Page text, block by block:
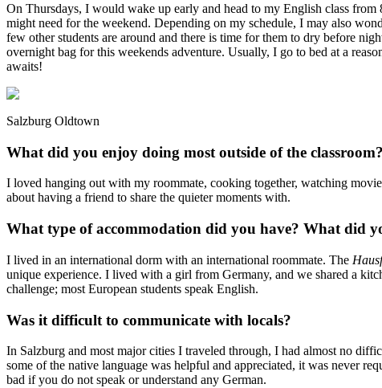
On Thursdays, I would wake up early and head to my English class
might need for the weekend. Depending on my schedule, I may also
few other students are around and there is time for them to dry before
overnight bag for this weekends adventure. Usually, I go to bed at a
awaits!
Salzburg Oldtown
What did you enjoy doing most outside of the classroom?
I loved hanging out with my roommate, cooking together, watching
about having a friend to share the quieter moments with.
What type of accommodation did you have? What did
I lived in an international dorm with an international roommate. The
unique experience. I lived with a girl from Germany, and we shared a
challenge; most European students speak English.
Was it difficult to communicate with locals?
In Salzburg and most major cities I traveled through, I had almost no
some of the native language was helpful and appreciated, it was never
bad if you do not speak or understand any German.